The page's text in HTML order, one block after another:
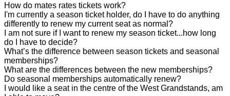
How do mates rates tickets work?
I'm currently a season ticket holder, do I have to do anything
differently to renew my current seat as normal?
I am not sure if I want to renew my season ticket...how long
do I have to decide?
What’s the difference between season tickets and seasonal
memberships?
What are the differences between the new memberships?
Do seasonal memberships automatically renew?
I would like a seat in the centre of the West Grandstands, am